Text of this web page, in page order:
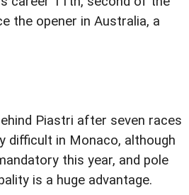
the opener in Australia, a
Piastri after seven races
difficult in Monaco, although
this year, and pole
is a huge advantage.